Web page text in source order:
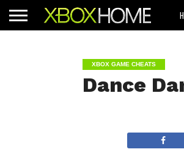
XBOX GAME CHEATS
Dance